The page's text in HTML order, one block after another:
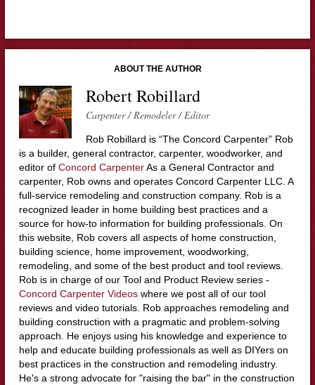
ABOUT THE AUTHOR
Robert Robillard
Carpenter / Remodeler / Editor
Rob Robillard is “The Concord Carpenter” Rob
is a builder, general contractor, carpenter, woodworker, and
editor of Concord CarpenterAs a General Contractor and
carpenter, Rob owns and operates Concord Carpenter LLC. A
full-service remodeling and construction company. Rob is a
recognized leader in home building best practices and a
source for how-to information for building professionals. On
this website, Rob covers all aspects of home construction,
building science, home improvement, woodworking,
remodeling, and some of the best product and tool reviews.
Rob is in charge of our Tool and Product Review series -
Concord Carpenter Videoswhere we post all of our tool
reviews and video tutorials. Rob approaches remodeling and
building construction with a pragmatic and problem-solving
approach. He enjoys using his knowledge and experience to
help and educate building professionals as well as DIYers on
best practices in the construction and remodeling industry.
He's a strong advocate for "raising the bar" in the construction